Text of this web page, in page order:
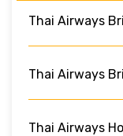
Thai Airways
Thai Airways
Thai Airways